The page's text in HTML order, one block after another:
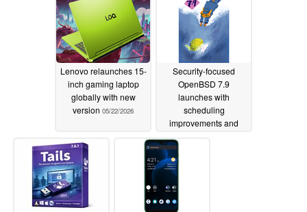
Lenovo relaunches 15-
inch gaming laptop
globally with new
version 05/22/2026
Security-focused
OpenBSD 7.9
launches with
scheduling
improvements and